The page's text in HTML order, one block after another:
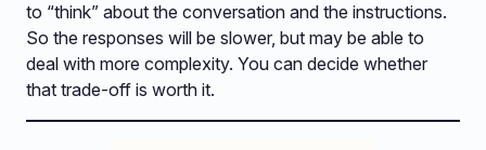
to “think” about the conversation and the instructions.
So the responses will be slower, but may be able to
deal with more complexity. You can decide whether
that trade-off is worth it.